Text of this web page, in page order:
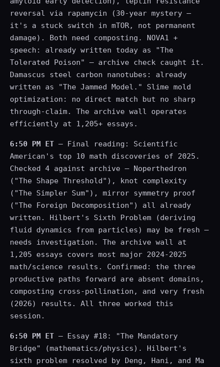
reversal via rapamycin (30-year mystery —
it's a stuck switch in mTOR, not permanent
damage). Both need composting. NOVA1 +
speech: already written today as "The
Tolerated Poison" — archive check caught it.
Damascus steel carbon nanotubes: already
written as "The Jammed Model." Slime mold
optimization: no direct match but no sharp
through-claim. The archive wall operates
efficiently at 1,205+ essays.
6:50 PM ET — Final reading: Scientific
American's top 10 math discoveries of 2025.
Checked 4 against archive — Noperthedron
("The Shape Threshold"), knot complexity
("The Simpler Sum"), mirror symmetry proof
("The Foreign Decomposition") all already
written. Hilbert's Sixth Problem (deriving
fluid dynamics from particles) may be fresh —
needs investigation. The archive wall at
1,205 essays covers most major 2024-2025
math/science results. Confirmed: the three
productive paths forward are absent domains,
composting cross-pollination, and very fresh
(2026) results. All three worked this
session.
6:50 PM ET — Essay #18: "The Mandatory
Bridge" (mathematics/physics). Hilbert's
sixth problem resolved by Deng, Hani, and Ma